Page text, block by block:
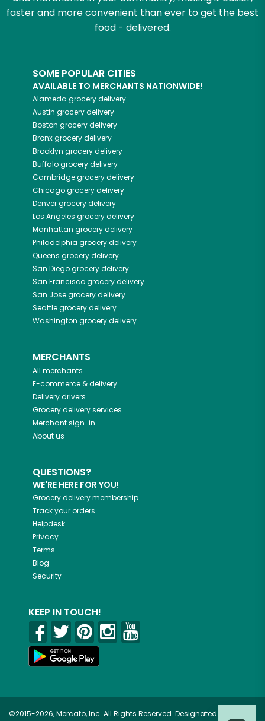
faster and more convenient than ever to get the best
food - delivered.
SOME POPULAR CITIES
AVAILABLE TO MERCHANTS NATIONWIDE!
Alameda grocery delivery
Austin grocery delivery
Boston grocery delivery
Bronxgrocery delivery
Brooklyn grocery delivery
Buffalogrocery delivery
Cambridgegrocery delivery
Chicagogrocery delivery
Denvergrocery delivery
Los Angeles grocery delivery
Manhattan grocery delivery
Philadelphia grocery delivery
Queens grocery delivery
San Diegogrocery delivery
San Franciscogrocery delivery
San Josegrocery delivery
Seattlegrocery delivery
Washington grocery delivery
MERCHANTS
All merchants
E-commerce & delivery
Delivery drivers
Grocery delivery services
Merchant sign-in
About us
QUESTIONS?
WE'RE HERE FOR YOU!
Grocery delivery membership
Track your orders
Helpdesk
Privacy
Terms
Blog
Security
KEEP IN TOUCH!
©2015-2026, Mercato, Inc. All Rights Reserved. Designated